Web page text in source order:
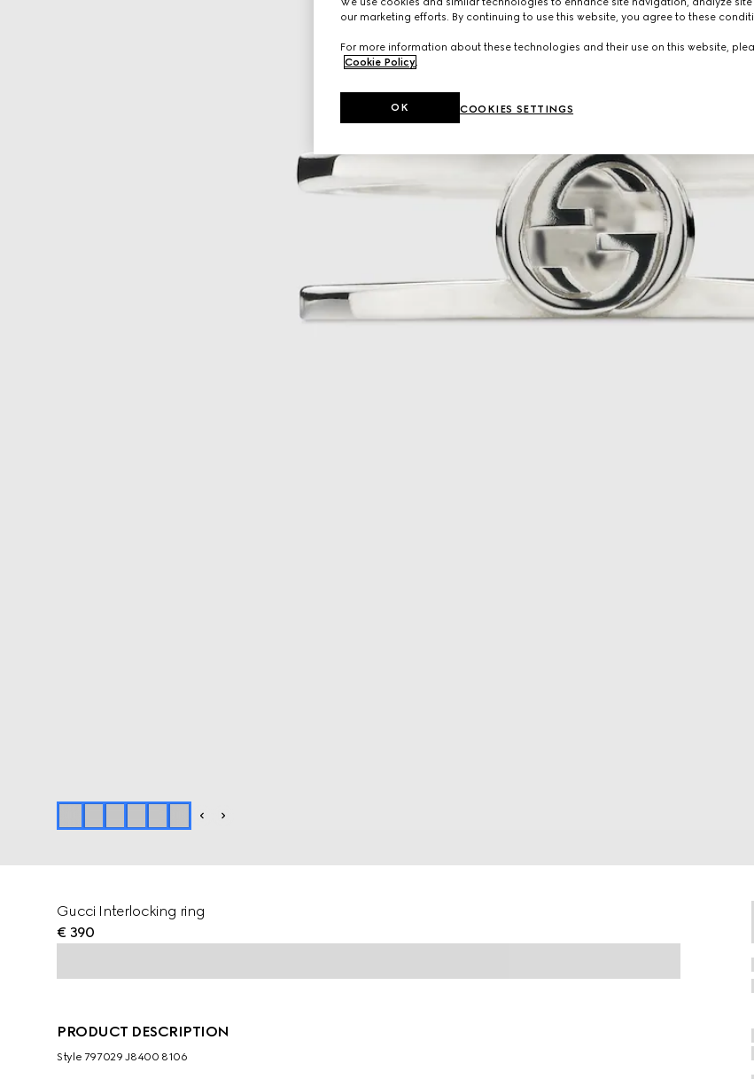
Gucci Interlocking ring
€ 390
PRODUCT DESCRIPTION
Style ‎797029 J8400 8106
our marketing efforts. By continuing to use this website, you agree to these
For more information about these technologies and their use on this website,
Cookie Policy.
COOKIES SETTINGS
OK